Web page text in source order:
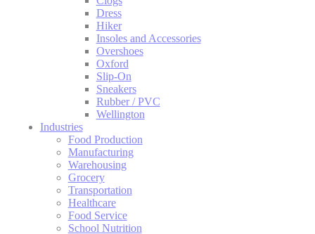
Dress
Hiker
Insoles and Accessories
Overshoes
Oxford
Slip-On
Sneakers
Rubber / PVC
Wellington
Industries
Food Production
Manufacturing
Warehousing
Grocery
Transportation
Healthcare
Food Service
School Nutrition